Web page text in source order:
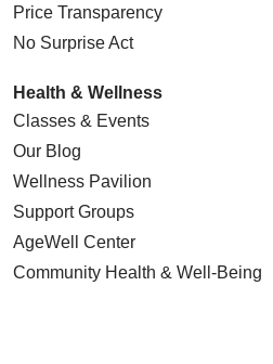
05/21/2026
05/20/2026
Price Transparency
No Surprise Act
Health & Wellness
Classes & Events
Our Blog
Wellness Pavilion
Support Groups
AgeWell Center
Community Health & Well-Being